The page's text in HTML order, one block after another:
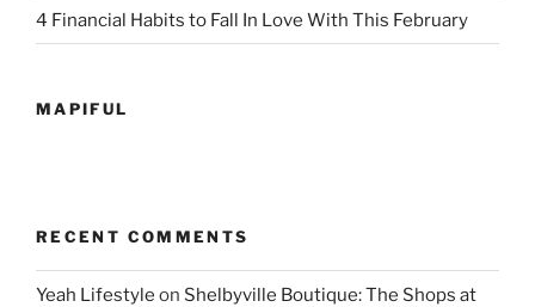
4 Financial Habits to Fall In Love With This February
MAPIFUL
RECENT COMMENTS
Yeah Lifestyle on Shelbyville Boutique: The Shops at